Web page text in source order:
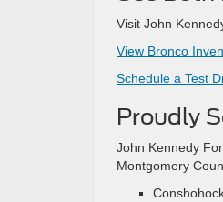
Visit John
View Bronco
Schedule a Test
Proudly
John Kennedy
Montgomery